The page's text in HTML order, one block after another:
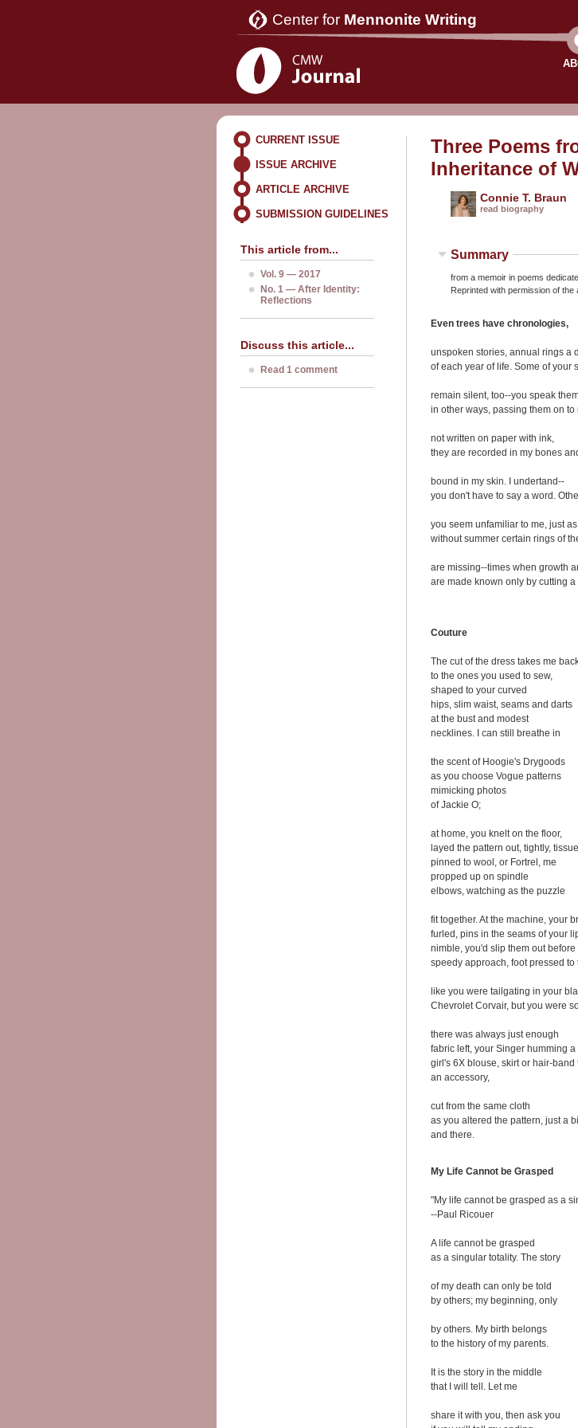
Center for Mennonite Writing
CURRENT ISSUE
ISSUE ARCHIVE
ARTICLE ARCHIVE
SUBMISSION GUIDELINES
This article from...
Vol. 9 — 2017
No. 1 — After Identity:
Reflections
Discuss this article...
Read 1 comment
Three Poems
Inheritance of
Connie T. Braun
read biography
Summary
from a memoir in poems
Reprinted with permission of the
Even trees have chronologies,
unspoken stories, annual rings a
of each year of life. Some of your
remain silent, too--you speak
in other ways, passing them on to
not written on paper with ink,
they are recorded in my bones
bound in my skin. I undertand--
you don't have to say a word.
you seem unfamiliar to me, just
without summer certain rings of
are missing--times when growth
are made known only by cutting a
Couture
The cut of the dress takes me
to the ones you used to sew,
shaped to your curved
hips, slim waist, seams and darts
at the bust and modest
necklines. I can still breathe in
the scent of Hoogie's Drygoods
as you choose Vogue patterns
mimicking photos
of Jackie O;
at home, you knelt on the floor,
layed the pattern out, tightly,
pinned to wool, or Fortrel, me
propped up on spindle
elbows, watching as the puzzle
fit together. At the machine, your
furled, pins in the seams of your
nimble, you'd slip them out
speedy approach, foot pressed to
like you were tailgating in your
Chevrolet Corvair, but you were
there was always just enough
fabric left, your Singer humming a
girl's 6X blouse, skirt or hair-band
an accessory,
cut from the same cloth
as you altered the pattern, just a
and there.
My Life Cannot be Grasped
"My life cannot be grasped as a
--Paul Ricouer
A life cannot be grasped
as a singular totality. The story
of my death can only be told
by others; my beginning, only
by others. My birth belongs
to the history of my parents.
It is the story in the middle
that I will tell. Let me
share it with you, then ask you